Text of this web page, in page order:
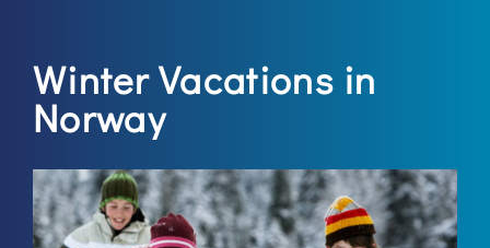
Winter Vacations in
Norway